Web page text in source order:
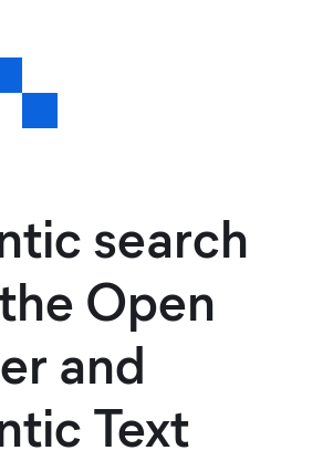
search
Open
and
Text